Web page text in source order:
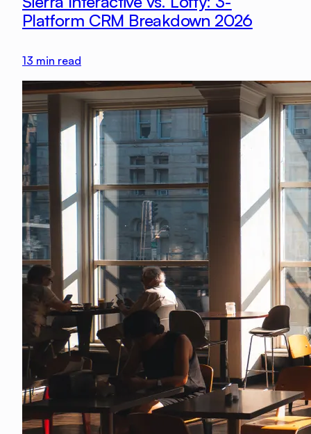
Platform CRM Breakdown 2026
13 min read